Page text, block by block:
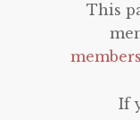
This
If